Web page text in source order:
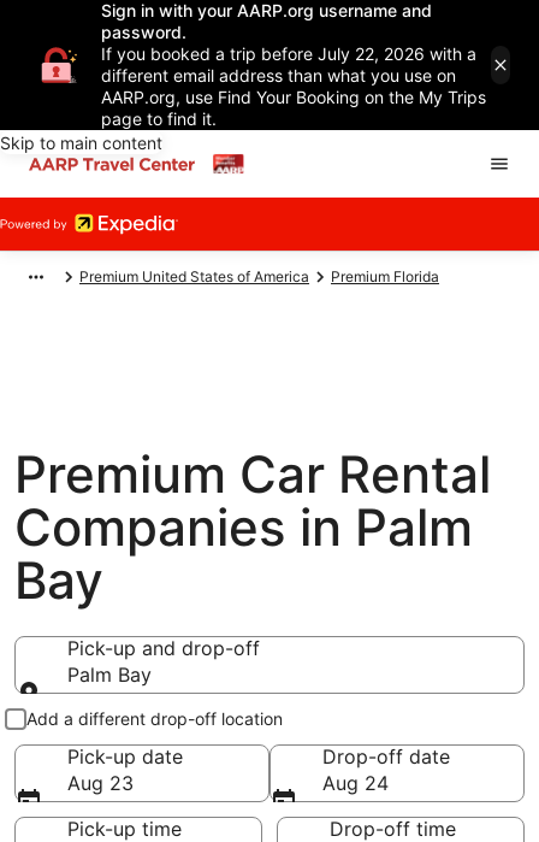
Sign in with your AARP.org username and
password.
If you booked a trip before July 22, 2026 with a
different email address than what you use on
AARP.org, use Find Your Booking on the My Trips
page to find it.
Skip to main content
Premium United States of America Premium Florida
Premium Car Rental
Companies in Palm
Bay
Pick-up and drop-off
Palm Bay
Pick-up and drop-off
Add a different drop-off location
Pick-up date
Aug 23
Drop-off date
Aug 24
Pick-up time
Drop-off time